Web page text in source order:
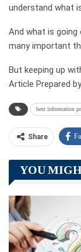
understand what
And what is
many important
But keeping up
Article Prepared
best information
Share
Linkedin
YOU